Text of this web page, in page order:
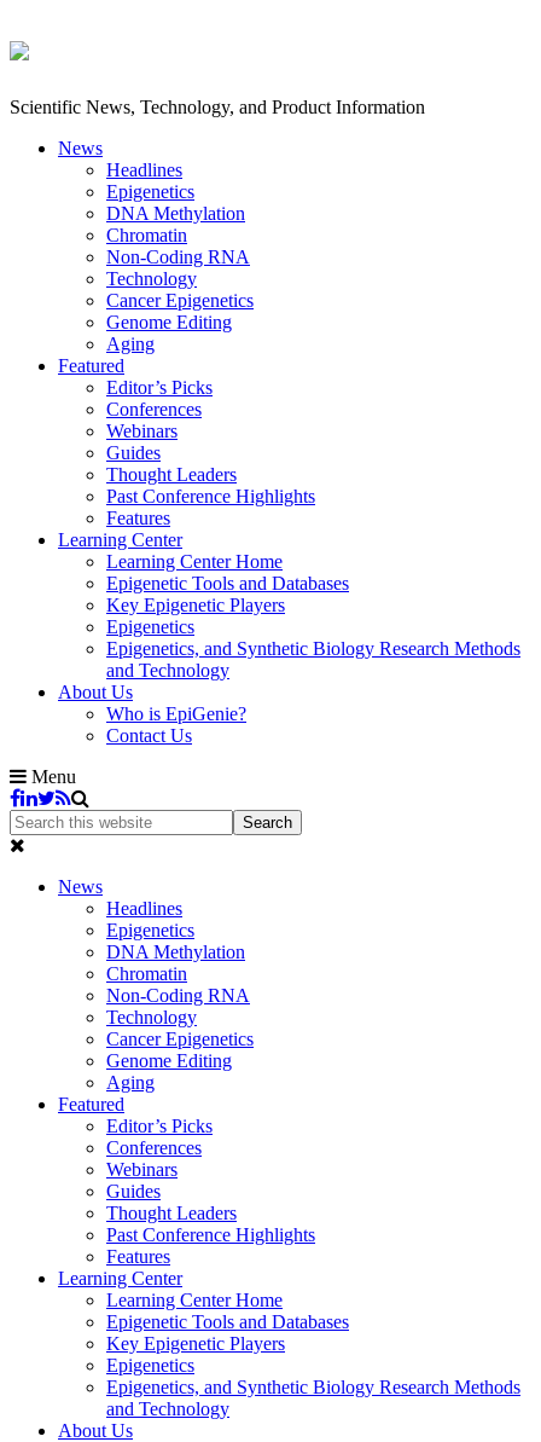
Scientific News, Technology, and Product Information
News
Headlines
Epigenetics
DNA Methylation
Chromatin
Non-Coding RNA
Technology
Cancer Epigenetics
Genome Editing
Aging
Featured
Editor’s Picks
Conferences
Webinars
Guides
Thought Leaders
Past Conference Highlights
Features
Learning Center
Learning Center Home
Epigenetic Tools and Databases
Key Epigenetic Players
Epigenetics
Epigenetics, and Synthetic Biology Research Methods
and Technology
About Us
Who is EpiGenie?
Contact Us
Menu
News
Headlines
Epigenetics
DNA Methylation
Chromatin
Non-Coding RNA
Technology
Cancer Epigenetics
Genome Editing
Aging
Featured
Editor’s Picks
Conferences
Webinars
Guides
Thought Leaders
Past Conference Highlights
Features
Learning Center
Learning Center Home
Epigenetic Tools and Databases
Key Epigenetic Players
Epigenetics
Epigenetics, and Synthetic Biology Research Methods
and Technology
About Us